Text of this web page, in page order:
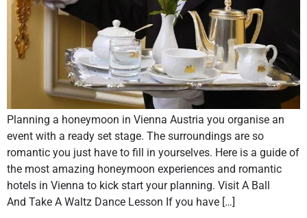
Planning a honeymoon in Vienna Austria you organise an
event with a ready set stage. The surroundings are so
romantic you just have to fill in yourselves. Here is a guide of
the most amazing honeymoon experiences and romantic
hotels in Vienna to kick start your planning. Visit A Ball
And Take A Waltz Dance Lesson If you have […]